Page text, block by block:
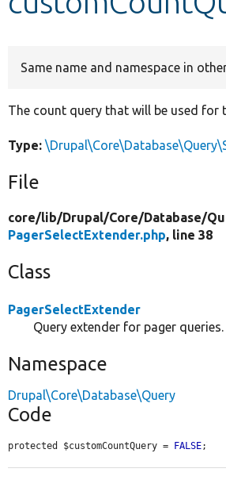
Same name and namespace in
The count query that will be used for
Type:
File
core/lib/Drupal/Core/Database/
PagerSelectExtender.php, line 38
Class
PagerSelectExtender
Query extender for pager queries.
Namespace
Drupal\Core\Database\Query
Code
protected $customCountQuery = FALSE;